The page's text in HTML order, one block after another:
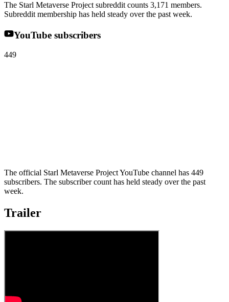
The Starl Metaverse Project subreddit counts 3,171 members.
Subreddit membership has held steady over the past week.
YouTube subscribers
449
The official Starl Metaverse Project YouTube channel has 449
subscribers. The subscriber count has held steady over the past
week.
Trailer